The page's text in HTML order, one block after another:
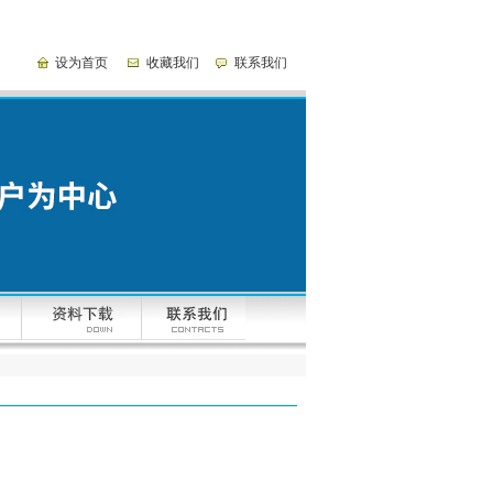
设为首页 收藏我们 联系我们